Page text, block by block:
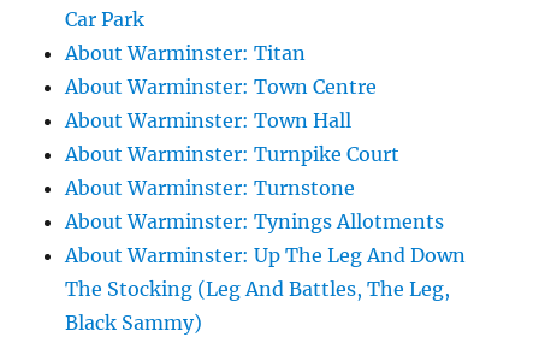
Car Park
About Warminster: Titan
About Warminster: Town Centre
About Warminster: Town Hall
About Warminster: Turnpike Court
About Warminster: Turnstone
About Warminster: Tynings Allotments
About Warminster: Up The Leg And Down
The Stocking (Leg And Battles, The Leg,
Black Sammy)